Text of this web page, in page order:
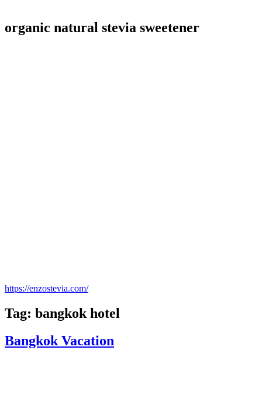
organic natural stevia sweetener
https://enzostevia.com/
Tag: bangkok hotel
Bangkok Vacation